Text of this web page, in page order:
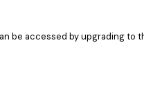
be accessed by upgrading to